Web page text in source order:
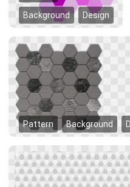
Background Design
Pattern Background